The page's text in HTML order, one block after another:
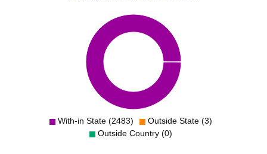
With-in State (2483)
Outside State (3)
Outside Country (0)